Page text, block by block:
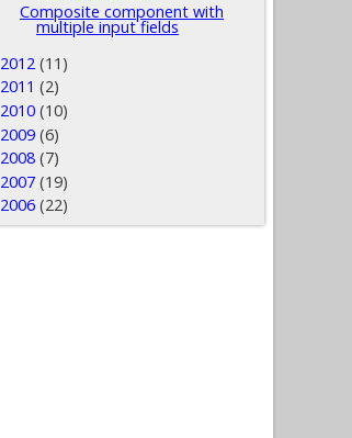
Composite component with
multiple input fields
2012 (11)
2011 (2)
2010 (10)
2009 (6)
2008 (7)
2007 (19)
2006 (22)